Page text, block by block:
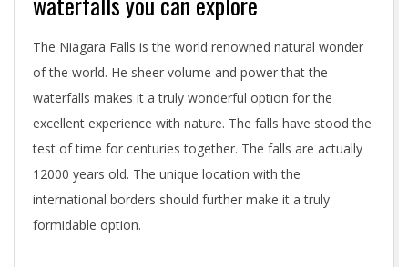
The Niagara Falls is the world renowned natural wonder
of the world. He sheer volume and power that the
waterfalls makes it a truly wonderful option for the
excellent experience with nature. The falls have stood the
test of time for centuries together. The falls are actually
12000 years old. The unique location with the
international borders should further make it a truly
formidable option.